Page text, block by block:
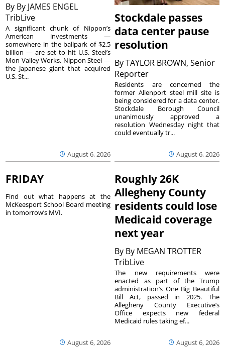
By By JAMES ENGEL
TribLive
August 6, 2026
A significant chunk of Nippon’s
American investments —
somewhere in the ballpark of $2.5
billion — are set to hit U.S. Steel’s
Mon Valley Works. Nippon Steel —
the Japanese giant that acquired
U.S. St...
Stockdale passes
data center pause
resolution
ByTAYLOR BROWN, Senior
Reporter
August 6, 2026
Residents are concerned the
former Allenport steel mill site is
being considered for a data center.
Stockdale Borough Council
unanimously approved a
resolution Wednesday night that
could eventually tr...
FRIDAY
August 6, 2026
Find out what happens at the
McKeesport School Board meeting
in tomorrow’s MVI.
Roughly 26K
Allegheny County
residents could lose
Medicaid coverage
next year
By By MEGAN TROTTER
TribLive
August 6, 2026
The new requirements were
enacted as part of the Trump
administration’s One Big Beautiful
Bill Act, passed in 2025. The
Allegheny County Executive’s
Office expects new federal
Medicaid rules taking ef...